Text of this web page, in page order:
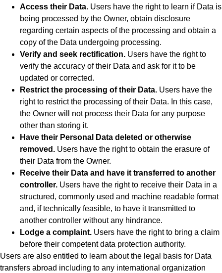
Access their Data. Users have the right to learn if Data is
being processed by the Owner, obtain disclosure
regarding certain aspects of the processing and obtain a
copy of the Data undergoing processing.
Verify and seek rectification. Users have the right to
verify the accuracy of their Data and ask for it to be
updated or corrected.
Restrict the processing of their Data. Users have the
right to restrict the processing of their Data. In this case,
the Owner will not process their Data for any purpose
other than storing it.
Have their Personal Data deleted or otherwise
removed. Users have the right to obtain the erasure of
their Data from the Owner.
Receive their Data and have it transferred to another
controller. Users have the right to receive their Data in a
structured, commonly used and machine readable format
and, if technically feasible, to have it transmitted to
another controller without any hindrance.
Lodge a complaint. Users have the right to bring a claim
before their competent data protection authority.
Users are also entitled to learn about the legal basis for Data
transfers abroad including to any international organization